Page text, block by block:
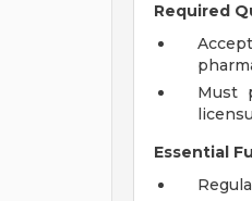
Required
Must
Essential